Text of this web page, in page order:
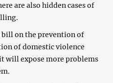
are also hidden cases of
on the prevention of
of domestic violence
will expose more problems